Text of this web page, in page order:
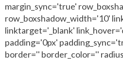
margin_sync='true'
row_boxshadow_width='10'
linktarget='_blank'
padding='0px'
border='' border_color=''